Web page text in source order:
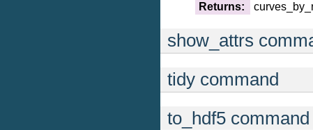
Returns:
show_attrs
tidy command
to_hdf5 command